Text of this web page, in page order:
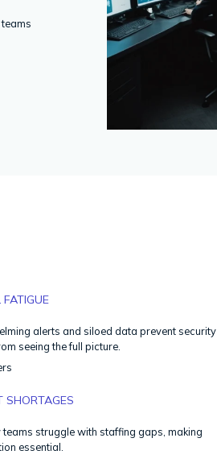
FATIGUE
alerts and siloed data prevent security
seeing the full picture.
SHORTAGES
teams struggle with staffing gaps, making
essential.